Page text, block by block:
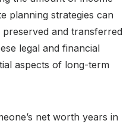
planning strategies can
and transferred
legal and financial
aspects of long-term
net worth years in